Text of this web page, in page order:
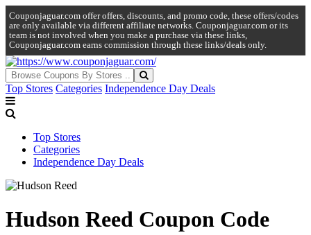
Couponjaguar.com offer offers, discounts, and promo code, these offers/codes
are only available via different affiliate networks. Couponjaguar.com or its
team is not involved when you make a purchase via these links,
Couponjaguar.com earns commission through these links/deals only.
Top Stores Categories Independence Day Deals
Top Stores
Categories
Independence Day Deals
Hudson Reed Coupon Code